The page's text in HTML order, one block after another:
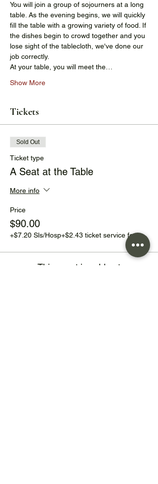
You will join a group of sojourners at a long
table. As the evening begins, we will quickly
fill the table with a growing variety of food. If
the dishes begin to crowd together and you
lose sight of the tablecloth, we've done our
job correctly.
At your table, you will meet the…
Show More
Tickets
Sold Out
Ticket type
A Seat at the Table
More info
Price
$90.00
+$7.20 Sls/Hosp+$2.43 ticket service fee
This event is sold out